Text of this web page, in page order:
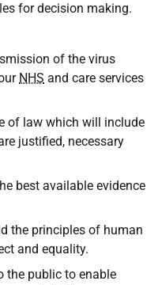
for decision making.
of the virus
NHS and care services
of law which will include
justified, necessary
best available evidence
the principles of human
and equality.
the public to enable